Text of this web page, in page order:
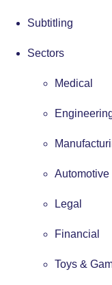
Subtitling
Sectors
Medical
Automotive
Legal
Financial
Toys &